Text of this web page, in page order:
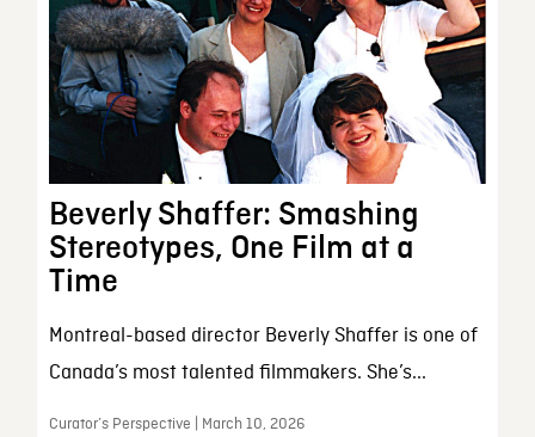
Beverly Shaffer: Smashing
Stereotypes, One Film at a
Time
Montreal-based director Beverly Shaffer is one of
Canada’s most talented filmmakers. She’s...
Curator’s Perspective | March 10, 2026